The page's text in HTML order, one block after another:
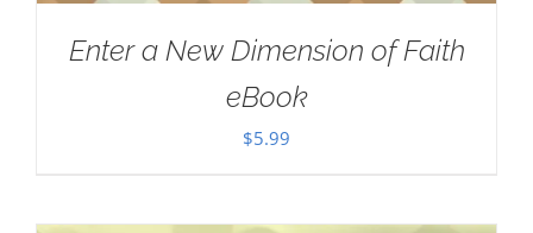
Enter a New Dimension of Faith
eBook
$5.99